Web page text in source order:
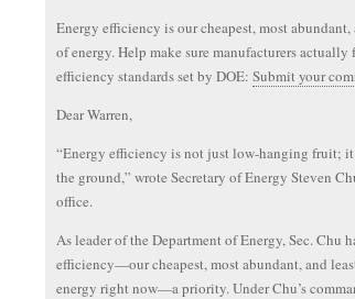
Energy efficiency is our cheapest, most abundant,
of energy. Help make sure manufacturers
efficiency standards set by DOE: Submit your
Dear Warren,
“Energy efficiency is not just low-hanging fruit;
the ground,” wrote Secretary of Energy Steven
office.
As leader of the Department of Energy, Sec. Chu
efficiency—our cheapest, most abundant, and
energy right now—a priority. Under Chu’s